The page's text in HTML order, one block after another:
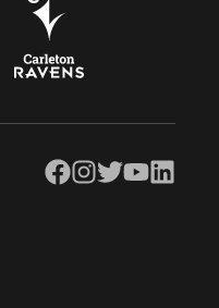
Facebook
Instagram
TwitterYouTubeLinkedIn